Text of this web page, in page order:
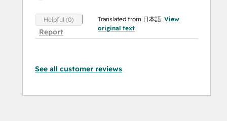
Helpful (0)
Report
Translated from 日本語.View
original text
See all customer reviews